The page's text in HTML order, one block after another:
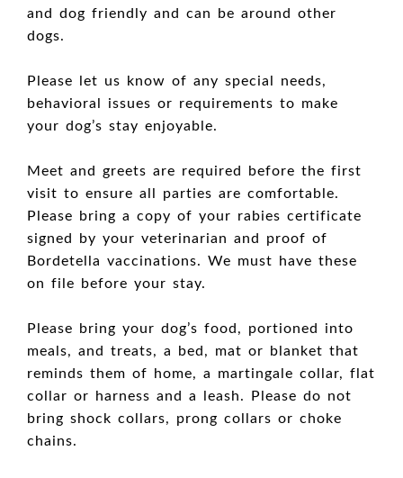
and dog friendly and can be around other
dogs.
Please let us know of any special needs,
behavioral issues or requirements to make
your dog’s stay enjoyable.
Meet and greets are required before the first
visit to ensure all parties are comfortable.
Please bring a copy of your rabies certificate
signed by your veterinarian and proof of
Bordetella vaccinations. We must have these
on file before your stay.
Please bring your dog’s food, portioned into
meals, and treats, a bed, mat or blanket that
reminds them of home, a martingale collar, flat
collar or harness and a leash. Please do not
bring shock collars, prong collars or choke
chains.